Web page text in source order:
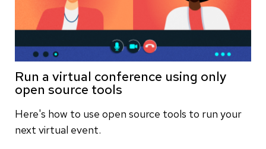
Run a virtual conference using only
open source tools
Here's how to use open source tools to run your
next virtual event.